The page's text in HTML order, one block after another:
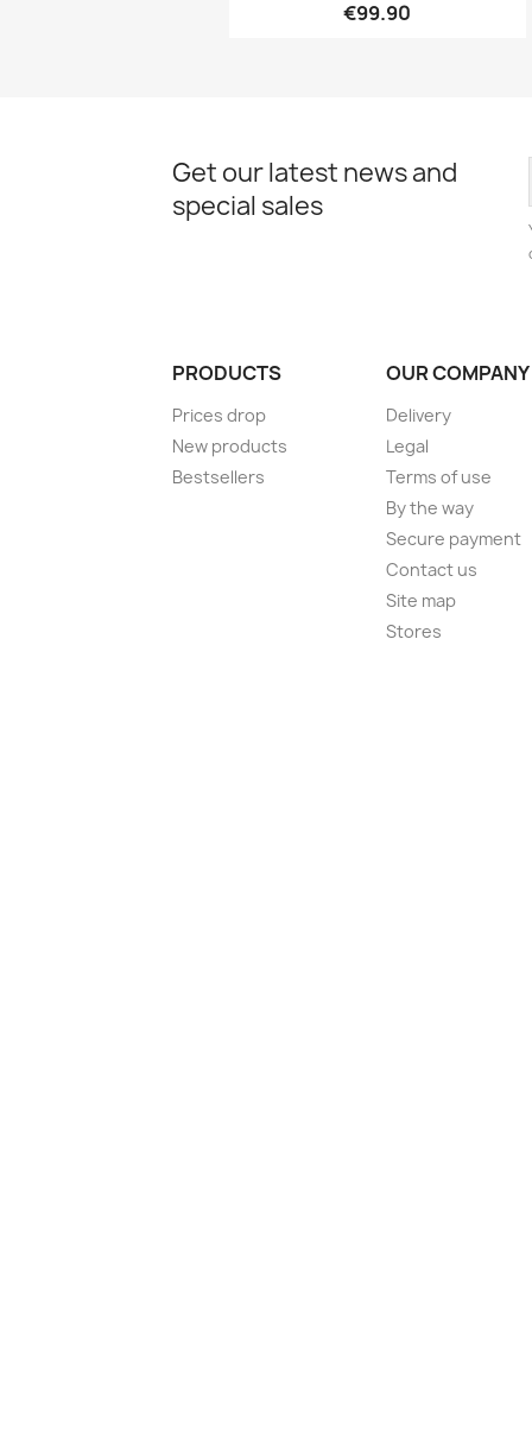
€99.90
Get our latest news and
special sales
PRODUCTS
Prices drop
New products
Bestsellers
OUR COMPANY
Delivery
Legal
Terms of use
By the way
Secure payment
Contact us
Site map
Stores